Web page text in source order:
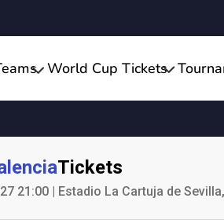
World Cup Tickets
Tickets
21:00 | Estadio La Cartuja de